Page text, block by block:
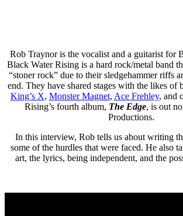
Rob Traynor is the vocalist and a guitarist for
Black Water Rising is a hard rock/metal band
“stoner rock” due to their sledgehammer riffs
end. They have shared stages with the likes of
King’s X, Monster Magnet, Ace Frehley, and
Rising’s fourth album, The Edge, is out
Productions.
In this interview, Rob tells us about writing
some of the hurdles that were faced. He also
art, the lyrics, being independent, and the